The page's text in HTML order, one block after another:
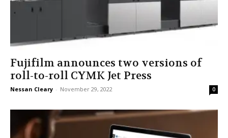
Fujifilm announces two versions of
roll-to-roll CYMK Jet Press
Nessan Cleary - November 29, 2022 0